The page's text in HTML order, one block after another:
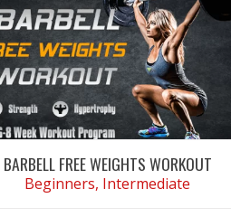
BARBELL FREE WEIGHTS WORKOUT
Beginners, Intermediate